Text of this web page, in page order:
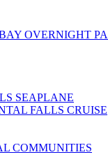
OVERNIGHT
SEAPLANE
FALLS CRUISE
COMMUNITIES